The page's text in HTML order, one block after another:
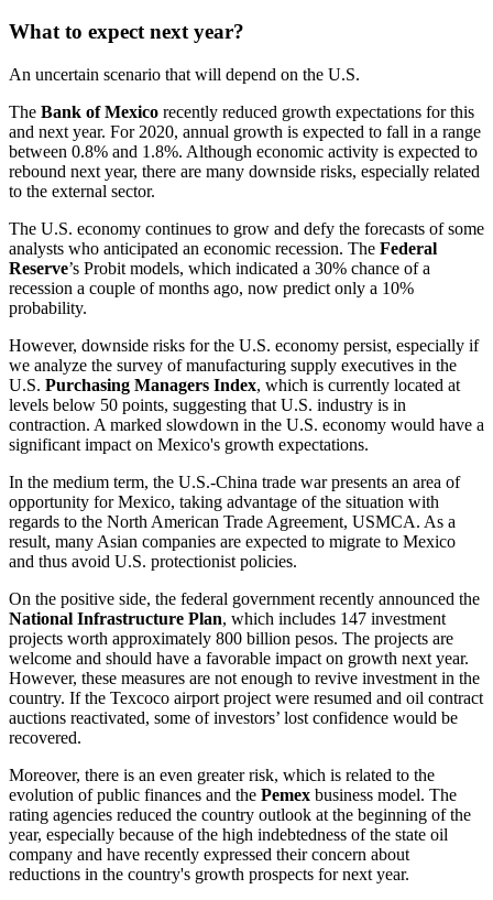
What to expect next year?
An uncertain scenario that will depend on the U.S.
The Bank of Mexico recently reduced growth expectations for this
and next year. For 2020, annual growth is expected to fall in a range
between 0.8% and 1.8%. Although economic activity is expected to
rebound next year, there are many downside risks, especially related
to the external sector.
The U.S. economy continues to grow and defy the forecasts of some
analysts who anticipated an economic recession. The Federal
Reserve’s Probit models, which indicated a 30% chance of a
recession a couple of months ago, now predict only a 10%
probability.
However, downside risks for the U.S. economy persist, especially if
we analyze the survey of manufacturing supply executives in the
U.S. Purchasing Managers Index, which is currently located at
levels below 50 points, suggesting that U.S. industry is in
contraction. A marked slowdown in the U.S. economy would have a
significant impact on Mexico's growth expectations.
In the medium term, the U.S.-China trade war presents an area of ​​
opportunity for Mexico, taking advantage of the situation with
regards to the North American Trade Agreement, USMCA. As a
result, many Asian companies are expected to migrate to Mexico
and thus avoid U.S. protectionist policies.
On the positive side, the federal government recently announced the
National Infrastructure Plan, which includes 147 investment
projects worth approximately 800 billion pesos. The projects are
welcome and should have a favorable impact on growth next year.
However, these measures are not enough to revive investment in the
country. If the Texcoco airport project were resumed and oil contract
auctions reactivated, some of investors’ lost confidence would be
recovered.
Moreover, there is an even greater risk, which is related to the
evolution of public finances and the Pemex business model. The
rating agencies reduced the country outlook at the beginning of the
year, especially because of the high indebtedness of the state oil
company and have recently expressed their concern about
reductions in the country's growth prospects for next year.